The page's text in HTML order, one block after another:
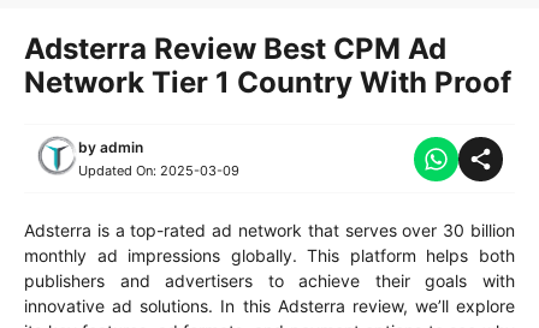
Adsterra Review Best CPM Ad
Network Tier 1 Country With Proof
by admin
Updated On: 2025-03-09
Adsterra is a top-rated ad network that serves over 30 billion
monthly ad impressions globally. This platform helps both
publishers and advertisers to achieve their goals with
innovative ad solutions. In this Adsterra review, we’ll explore